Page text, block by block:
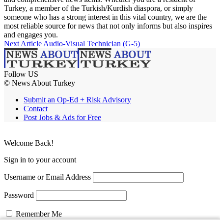
Turkey, a member of the Turkish/Kurdish diaspora, or simply
someone who has a strong interest in this vital country, we are the
most reliable source for news that not only informs but also inspires
and engages you.
Next Article Audio-Visual Technician (G-5)
Follow US
© News About Turkey
Submit an Op-Ed + Risk Advisory
Contact
Post Jobs & Ads for Free
Welcome Back!
Sign in to your account
Username or Email Address
Password
Remember Me